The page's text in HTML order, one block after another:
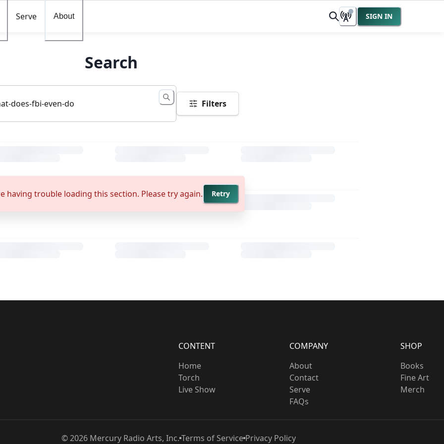
Serve About SIGN IN
Search
Filters
having trouble loading this section. Please try again. Retry
CONTENT
Home
Torch
Live Show
COMPANY
About
Contact
Serve
FAQs
SHOP
Books
Fine Art
Merch
©2026Mercury Radio Arts, Inc. Terms of ServicePrivacy Policy